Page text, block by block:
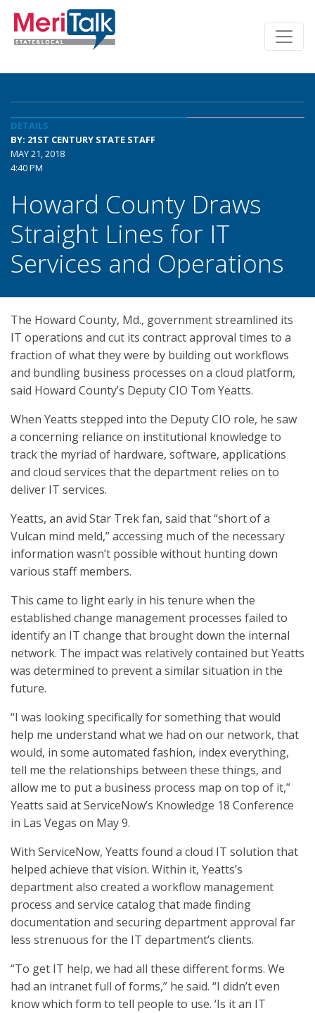
DETAILS
BY: 21ST CENTURY STATE STAFF
MAY 21, 2018
4:40 PM
Howard County Draws
Straight Lines for IT
Services and Operations
The Howard County, Md., government streamlined its
IT operations and cut its contract approval times to a
fraction of what they were by building out workflows
and bundling business processes on a cloud platform,
said Howard County’s Deputy CIO Tom Yeatts.
When Yeatts stepped into the Deputy CIO role, he saw
a concerning reliance on institutional knowledge to
track the myriad of hardware, software, applications
and cloud services that the department relies on to
deliver IT services.
Yeatts, an avid Star Trek fan, said that “short of a
Vulcan mind meld,” accessing much of the necessary
information wasn’t possible without hunting down
various staff members.
This came to light early in his tenure when the
established change management processes failed to
identify an IT change that brought down the internal
network. The impact was relatively contained but Yeatts
was determined to prevent a similar situation in the
future.
“I was looking specifically for something that would
help me understand what we had on our network, that
would, in some automated fashion, index everything,
tell me the relationships between these things, and
allow me to put a business process map on top of it,”
Yeatts said at ServiceNow’s Knowledge 18 Conference
in Las Vegas on May 9.
With ServiceNow, Yeatts found a cloud IT solution that
helped achieve that vision. Within it, Yeatts’s
department also created a workflow management
process and service catalog that made finding
documentation and securing department approval far
less strenuous for the IT department’s clients.
“To get IT help, we had all these different forms. We
had an intranet full of forms,” he said. “I didn’t even
know which form to tell people to use. ‘Is it an IT